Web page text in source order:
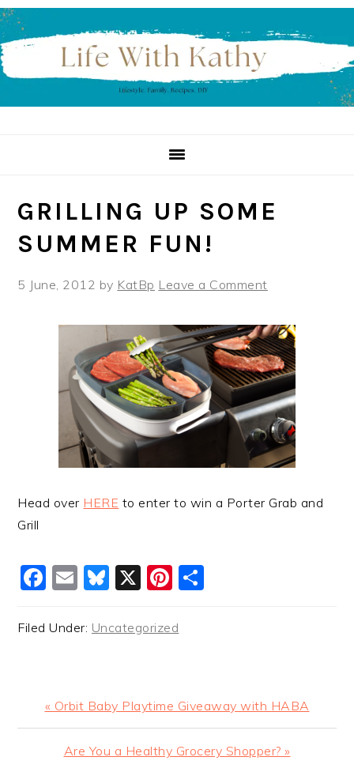
Skip
to
primary
navigation
Skip
to
main
content
Skip
to
primary
sidebar
GRILLING UP SOME
SUMMER FUN!
5 June, 2012 by KatBp Leave a Comment
Head over HERE to enter to win a Porter Grab and
Grill
Facebook
EmailBluesky
X Pinterest
Filed Under: Uncategorized
Previous
Post:
« Orbit Baby Playtime Giveaway with HABA
Next
Are You a Healthy Grocery Shopper? »